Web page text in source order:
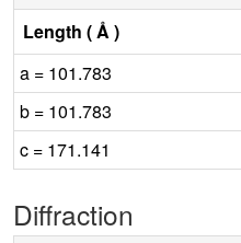
Length ( Å )
a = 101.783
b = 101.783
c = 171.141
Diffraction